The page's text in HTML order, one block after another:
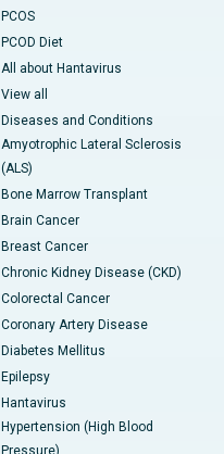
PCOS
PCOD Diet
All about Hantavirus
View all
Diseases and Conditions
Amyotrophic Lateral Sclerosis
(ALS)
Bone Marrow Transplant
Brain Cancer
Breast Cancer
Chronic Kidney Disease (CKD)
Colorectal Cancer
Coronary Artery Disease
Diabetes Mellitus
Epilepsy
Hantavirus
Hypertension (High Blood
Pressure)